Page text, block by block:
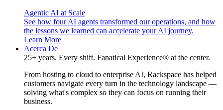
Agentic AI at Scale
See how four AI agents transformed our operations, and how
the lessons we learned can accelerate your AI journey.
Learn More
Acerca De
25+ years. Every shift. Fanatical Experience® at the center.
From hosting to cloud to enterprise AI, Rackspace has helped
customers navigate every turn in the technology landscape —
solving what's complex so they can focus on running their
business.